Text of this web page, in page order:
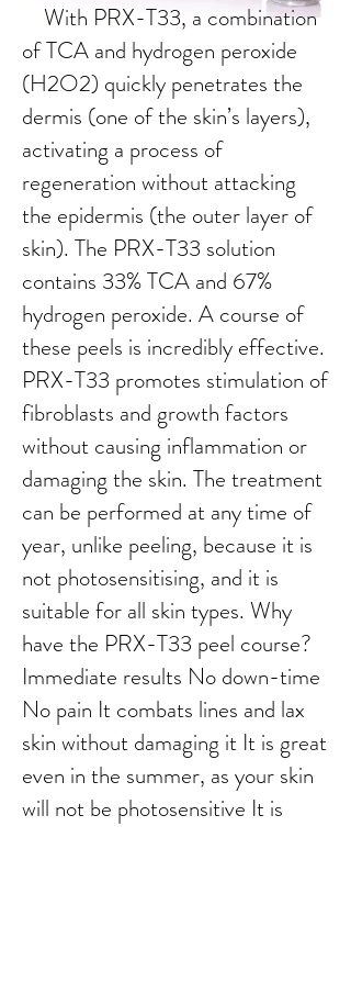
With PRX-T33, a combination
of TCA and hydrogen peroxide
(H2O2) quickly penetrates the
dermis (one of the skin’s layers),
activating a process of
regeneration without attacking
the epidermis (the outer layer of
skin). The PRX-T33 solution
contains 33% TCA and 67%
hydrogen peroxide. A course of
these peels is incredibly effective.
PRX-T33 promotes stimulation of
fibroblasts and growth factors
without causing inflammation or
damaging the skin. The treatment
can be performed at any time of
year, unlike peeling, because it is
not photosensitising, and it is
suitable for all skin types. Why
have the PRX-T33 peel course?
Immediate results No down-time
No pain It combats lines and lax
skin without damaging it It is great
even in the summer, as your skin
will not be photosensitive It is